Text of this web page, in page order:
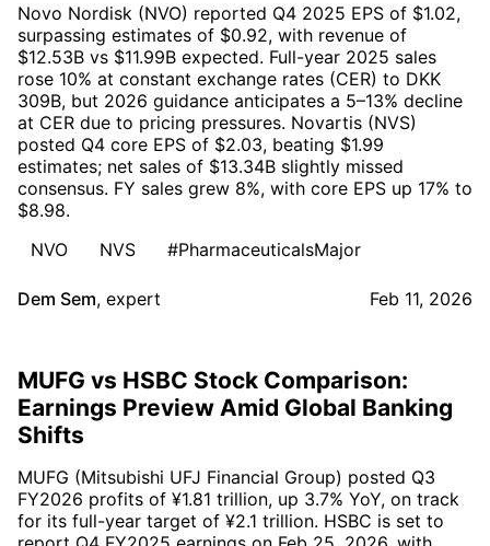
Novo Nordisk (NVO) reported Q4 2025 EPS of $1.02,
surpassing estimates of $0.92, with revenue of
$12.53B vs $11.99B expected. Full-year 2025 sales
rose 10% at constant exchange rates (CER) to DKK
309B, but 2026 guidance anticipates a 5–13% decline
at CER due to pricing pressures. Novartis (NVS)
posted Q4 core EPS of $2.03, beating $1.99
estimates; net sales of $13.34B slightly missed
consensus. FY sales grew 8%, with core EPS up 17% to
$8.98.
NVO
NVS #PharmaceuticalsMajor
Dem Sem, expert Feb 11, 2026
MUFG vs HSBC Stock Comparison:
Earnings Preview Amid Global Banking
Shifts
MUFG (Mitsubishi UFJ Financial Group) posted Q3
FY2026 profits of ¥1.81 trillion, up 3.7% YoY, on track
for its full-year target of ¥2.1 trillion. HSBC is set to